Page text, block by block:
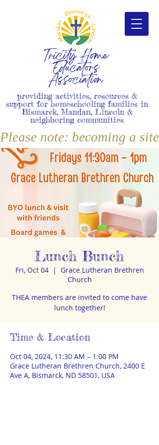
Tricity Home
Educators
Association
providing activities, resources &
support for homeschooling families in
Bismarck, Mandan, Lincoln &
neighboring communities
Please note: becoming a
Lunch Bunch
Fri, Oct 04
  |
Grace Lutheran Brethren
Church
THEA members are invited to come have
lunch together!
Time & Location
Oct 04, 2024, 11:30 AM – 1:00 PM
Grace Lutheran Brethren Church, 2400 E
Ave A, Bismarck, ND 58501, USA